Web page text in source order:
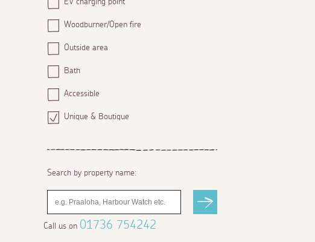
Woodburner/Open fire
Outside area
Bath
Accessible
Unique & Boutique
Search by property name:
Call us on 01736 754242